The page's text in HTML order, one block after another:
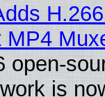
MP4
open-
is